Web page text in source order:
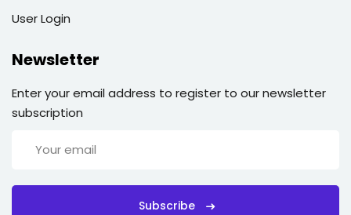
User Login
Newsletter
Enter your email address to register to our newsletter
subscription
Subscribe